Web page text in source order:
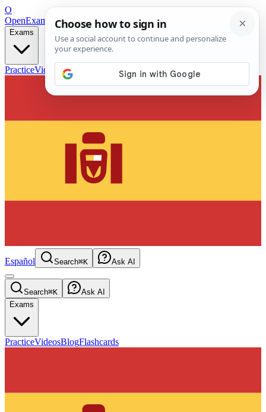
O
OpenExamPrepFree Exam Prep — Any Test
Exams
PracticeVideos Blog
Español Search⌘K Ask AI
Search⌘K
Ask AI
Exams
PracticeVideosBlogFlashcards